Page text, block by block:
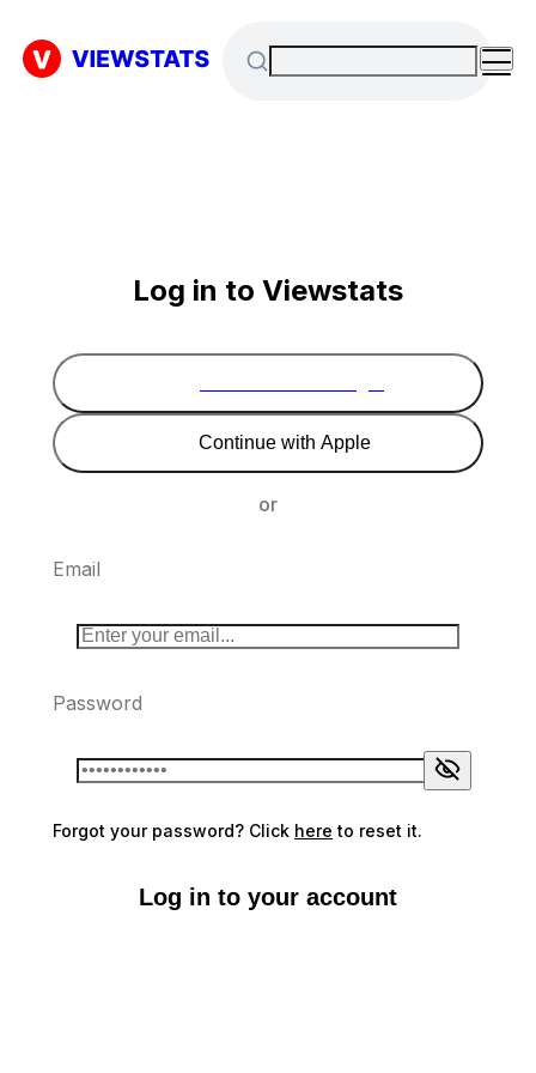
Log in to Viewstats
Continue with Apple
or
Email
Password
Forgot your password? Click here to reset it.
Log in to your account